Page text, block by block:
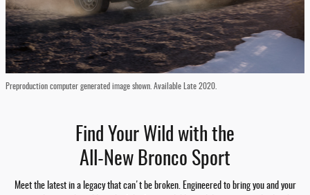
Preproduction computer generated image shown. Available Late 2020.
Find Your Wild with the
All-New Bronco Sport
Meet the latest in a legacy that can't be broken. Engineered to bring you and your